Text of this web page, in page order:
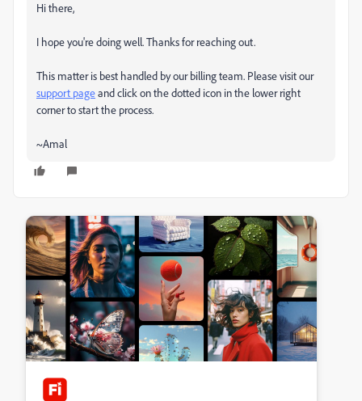
Hi there,
I hope you're doing well. Thanks for reaching out.
This matter is best handled by our billing team. Please visit our
support pageand click on the dotted icon in the lower right
corner to start the process.
~Amal